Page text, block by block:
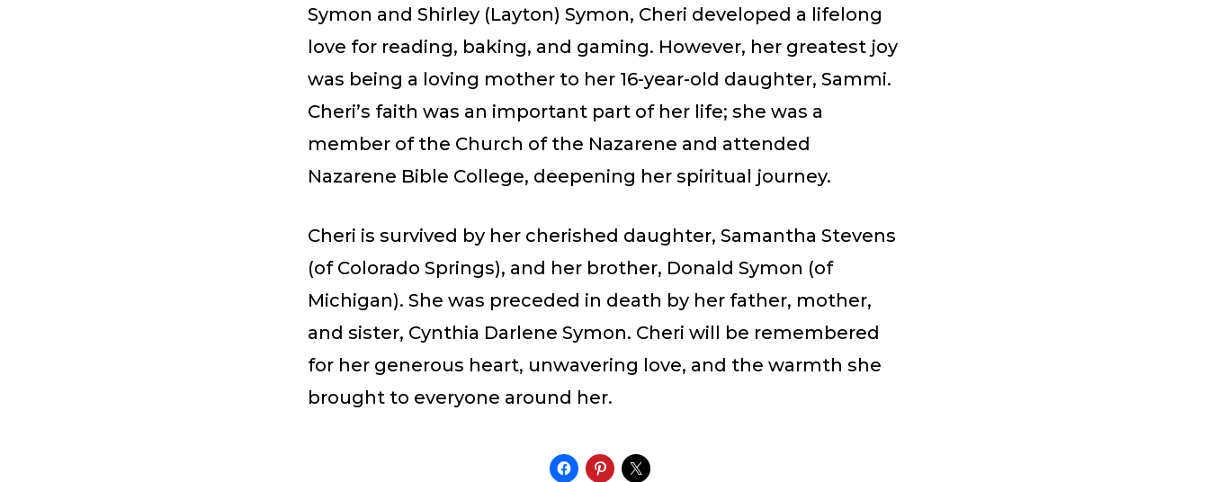
Symon and Shirley (Layton) Symon, Cheri developed a lifelong
love for reading, baking, and gaming. However, her greatest joy
was being a loving mother to her 16-year-old daughter, Sammi.
Cheri’s faith was an important part of her life; she was a
member of the Church of the Nazarene and attended
Nazarene Bible College, deepening her spiritual journey.
Cheri is survived by her cherished daughter, Samantha Stevens
(of Colorado Springs), and her brother, Donald Symon (of
Michigan). She was preceded in death by her father, mother,
and sister, Cynthia Darlene Symon. Cheri will be remembered
for her generous heart, unwavering love, and the warmth she
brought to everyone around her.